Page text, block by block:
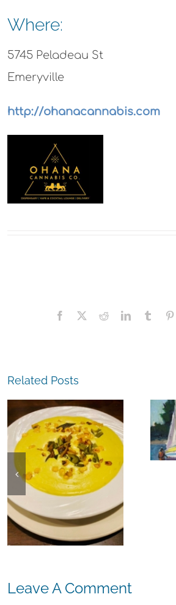
Where:
5745 Peladeau St
Emeryville
http://ohanacannabis.com
Facebook
X RedditLinkedInTumblr
Related Posts
Experience,
Alameda:
Frank Bette
Center for the
Arts Plein Air
Exhibit
Leave A Comment